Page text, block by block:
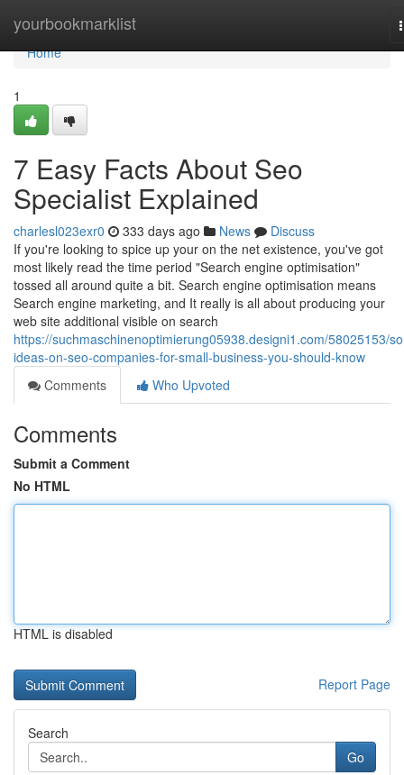
yourbookmarklist
Home
Home
1
7 Easy Facts About Seo
Specialist Explained
charlesl023exr0 333 days ago News
Discuss
If you're looking to spice up your on the net existence, you've got
most likely read the time period "Search engine optimisation"
tossed all around quite a bit. Search engine optimisation means
Search engine marketing, and It really is all about producing your
web site additional visible on search
https://suchmaschinenoptimierung05938.designi1.com/58025153/
ideas-on-seo-companies-for-small-business-you-should-know
Comments
Who Upvoted
Comments
Submit a Comment
No HTML
HTML is disabled
Report Page
Search
Go